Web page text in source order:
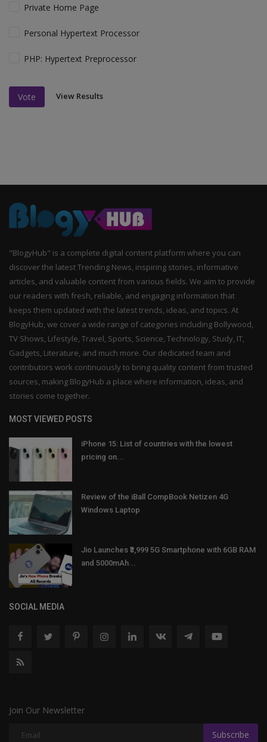
Private Home Page
Personal Hypertext Processor
PHP: Hypertext Preprocessor
Vote View Results
"BlogyHub" is a complete digital content platform where you can
discover the latest Trending News, inspiring stories, informative
articles, and valuable content from various fields. We aim to provide
our readers with fresh, reliable, and engaging information that
keeps them updated with the latest trends, ideas, and topics. At
BlogyHub, we cover a wide range of categories including Bollywood,
TV Shows, Lifestyle, Travel, Sports, Science, Technology, Study, IT,
Gadgets, Literature, and much more. Our dedicated team and
contributors work continuously to bring quality content from trusted
sources, making BlogyHub a place where information, ideas, and
stories come together.
MOST VIEWED POSTS
iPhone 15: List of countries with the lowest
pricing on...
Review of the iBall CompBook Netizen 4G
Windows Laptop
Jio Launches ₹3,999 5G Smartphone with 6GB RAM
and 5000mAh...
SOCIAL MEDIA
Join Our Newsletter
Subscribe